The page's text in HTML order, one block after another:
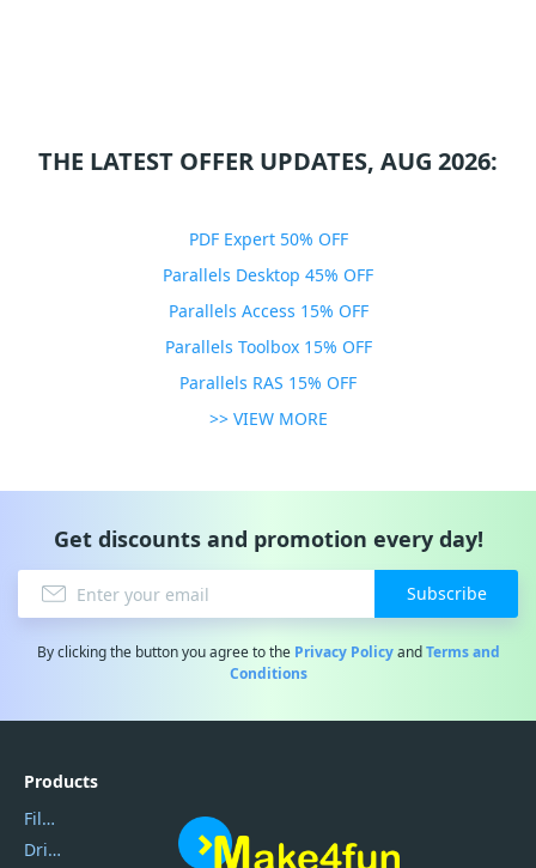
THE LATEST OFFER UPDATES, AUG 2026:
PDF Expert 50% OFF
Parallels Desktop 45% OFF
Parallels Access 15% OFF
Parallels Toolbox 15% OFF
Parallels RAS 15% OFF
>> VIEW MORE
Get discounts and promotion every day!
Subscribe
By clicking the button you agree to the Privacy PolicyandTerms and
Conditions
Products
Filmora
DriverEasy